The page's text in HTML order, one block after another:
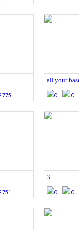
all your
0 0
3
0 0